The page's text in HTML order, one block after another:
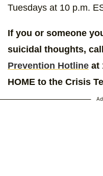
Tuesdays at 10 p.m.
If you or someone
suicidal thoughts,
Prevention Hotline at
HOME to the Crisis